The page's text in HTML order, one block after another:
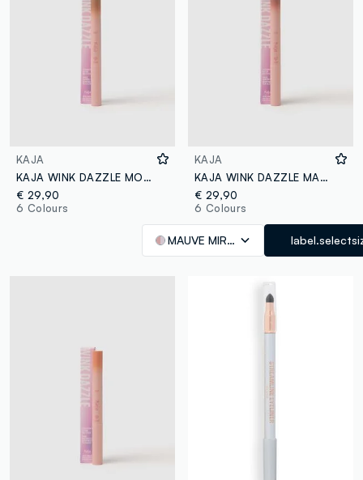
KAJA
KAJA WINK DAZZLE MOCHA SPARKLE
€ 29,90
6 Colours
KAJA
KAJA WINK DAZZLE MAUVE MIRAGE
€ 29,90
6 Colours
MAUVE MIRAGE